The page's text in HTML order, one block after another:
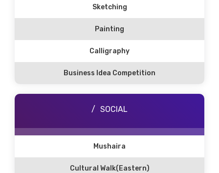
Sketching
Painting
Calligraphy
Business Idea Competition
SOCIAL
Mushaira
Cultural Walk(Eastern)